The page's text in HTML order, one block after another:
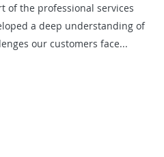
of the professional services
a deep understanding of
our customers face